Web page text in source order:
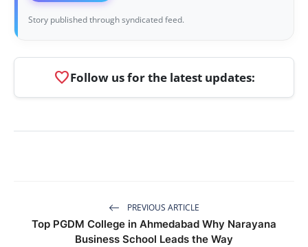
Story published through syndicated feed.
favoriteFollow us for the latest updates:
PREVIOUS ARTICLE
Top PGDM College in Ahmedabad Why Narayana
Business School Leads the Way